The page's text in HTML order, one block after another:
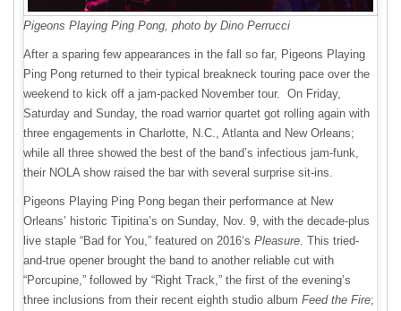
Pigeons Playing Ping Pong, photo by Dino Perrucci
After a sparing few appearances in the fall so far, Pigeons Playing
Ping Pong returned to their typical breakneck touring pace over the
weekend to kick off a jam-packed November tour. On Friday,
Saturday and Sunday, the road warrior quartet got rolling again with
three engagements in Charlotte, N.C., Atlanta and New Orleans;
while all three showed the best of the band’s infectious jam-funk,
their NOLA show raised the bar with several surprise sit-ins.
Pigeons Playing Ping Pong began their performance at New
Orleans’ historic Tipitina’s on Sunday, Nov. 9, with the decade-plus
live staple “Bad for You,” featured on 2016’s Pleasure . This tried-
and-true opener brought the band to another reliable cut with
“Porcupine,” followed by “Right Track,” the first of the evening’s
three inclusions from their recent eighth studio album Feed the Fire;